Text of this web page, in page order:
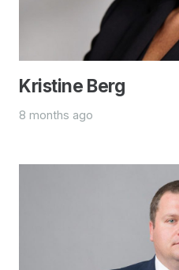
Kristine Berg
8 months ago